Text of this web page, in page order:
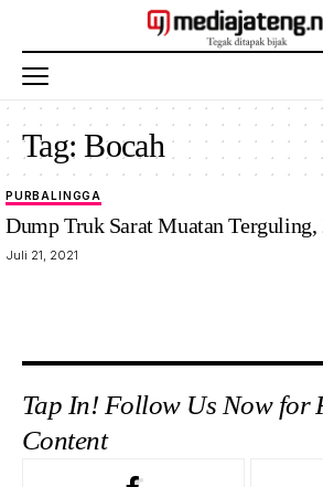
Tag:Bocah
PURBALINGGA
Dump Truk Sarat Muatan
Juli 21, 2021
Tap In! Follow Us Now for
Content